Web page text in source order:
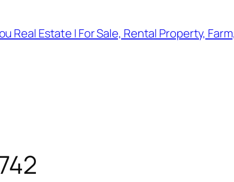
Real Estate | For Sale, Rental Property,